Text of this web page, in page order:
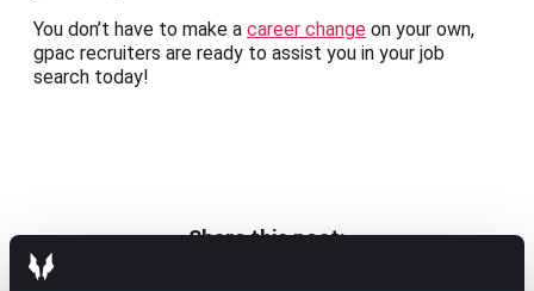
You don’t have to make a career change on your own,
gpac recruiters are ready to assist you in your job
search today!
Share this post: